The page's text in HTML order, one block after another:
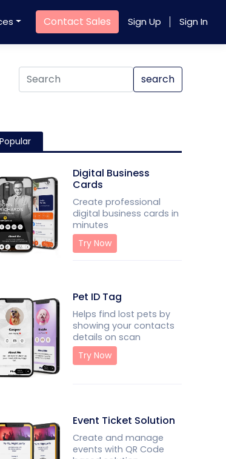
Contact Sales Sign Up Sign In
Code search
Digital Business
Cards
Create professional
digital business cards in
minutes
Try Now
Pet ID Tag
Helps find lost pets by
showing your contacts
details on scan
Try Now
Event Ticket Solution
Create and manage
events with QR Code